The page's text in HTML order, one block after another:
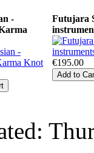
-
Futujara
€195.00